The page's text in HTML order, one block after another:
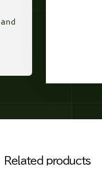
and
Related products